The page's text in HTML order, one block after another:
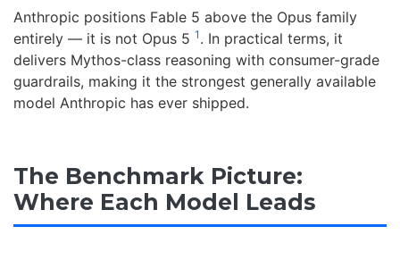
Anthropic positions Fable 5 above the Opus family
entirely — it is not Opus 5 1 . In practical terms, it
delivers Mythos-class reasoning with consumer-grade
guardrails, making it the strongest generally available
model Anthropic has ever shipped.
The Benchmark Picture:
Where Each Model Leads